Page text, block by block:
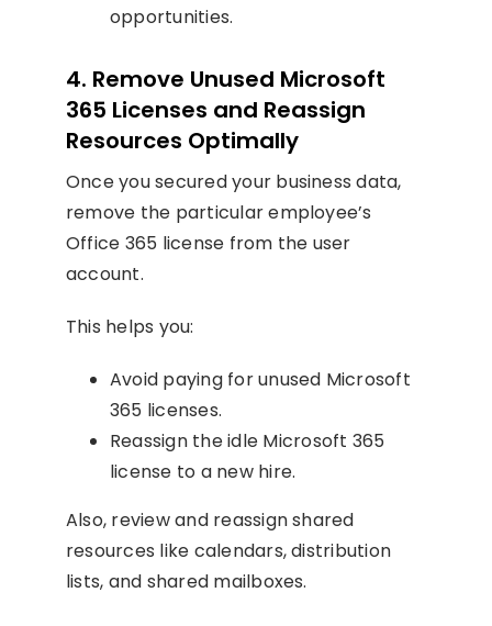
opportunities.
4. Remove Unused Microsoft
365 Licenses and Reassign
Resources Optimally
Once you secured your business data,
remove the particular employee’s
Office 365 license from the user
account.
This helps you:
Avoid paying for unused Microsoft
365 licenses.
Reassign the idle Microsoft 365
license to a new hire.
Also, review and reassign shared
resources like calendars, distribution
lists, and shared mailboxes.